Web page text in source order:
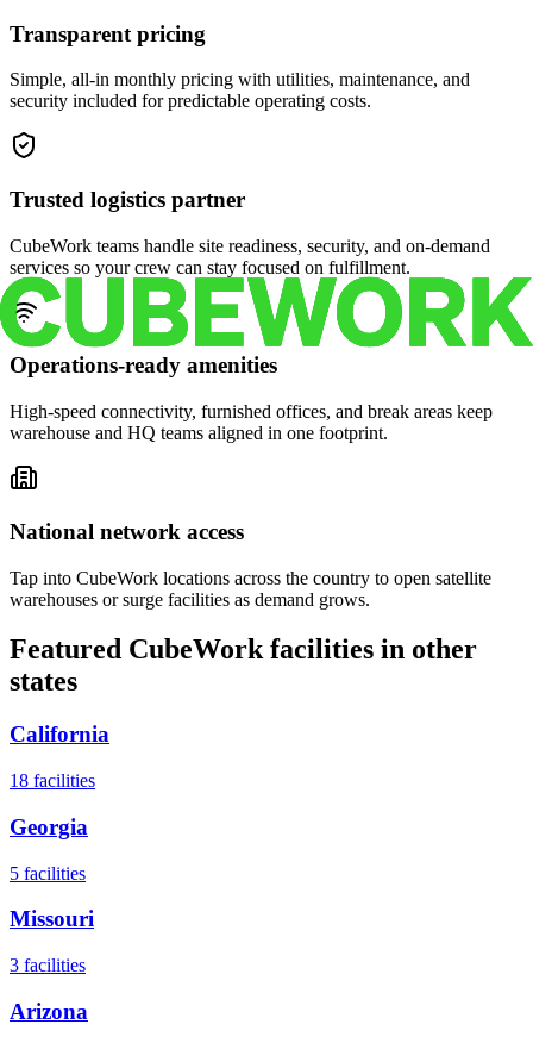
Transparent pricing
Simple, all-in monthly pricing with utilities, maintenance, and
security included for predictable operating costs.
Trusted logistics partner
CubeWork teams handle site readiness, security, and on-demand
services so your crew can stay focused on fulfillment.
Operations-ready amenities
High-speed connectivity, furnished offices, and break areas keep
warehouse and HQ teams aligned in one footprint.
National network access
Tap into CubeWork locations across the country to open satellite
warehouses or surge facilities as demand grows.
Featured CubeWork facilities in other
states
California
18 facilities
Georgia
5 facilities
Missouri
3 facilities
Arizona